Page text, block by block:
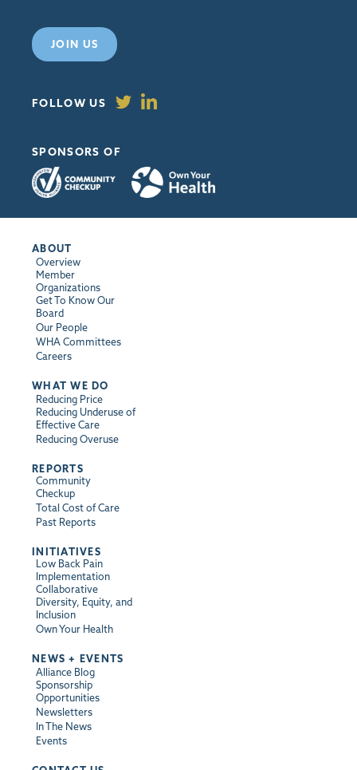
JOIN US
FOLLOW US
SPONSORS OF
ABOUT
Overview
Member
Organizations
Get To Know Our
Board
Our People
WHA Committees
Careers
WHAT WE DO
Reducing Price
Reducing Underuse of
Effective Care
Reducing Overuse
REPORTS
Community
Checkup
Total Cost of Care
Past Reports
INITIATIVES
Low Back Pain
Implementation
Collaborative
Diversity, Equity, and
Inclusion
Own Your Health
NEWS + EVENTS
Alliance Blog
Sponsorship
Opportunities
Newsletters
In The News
Events